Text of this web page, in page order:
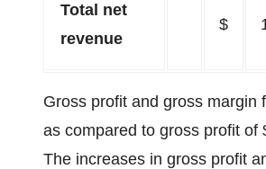
Total net
revenue
$
Gross profit and gross margin
as compared to gross profit of
The increases in gross profit